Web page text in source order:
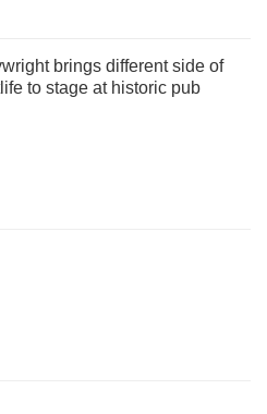
brings different side of
to stage at historic pub